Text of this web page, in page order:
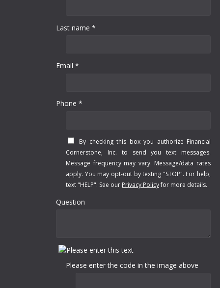
Last name *
Email *
Phone *
By checking this box you authorize Financial
Cornerstone, Inc. to send you text messages.
Message frequency may vary. Message/data rates
apply. You may opt-out by texting "STOP". For help,
text "HELP". See our Privacy Policyfor more details.
Question
Please enter the code in the image above